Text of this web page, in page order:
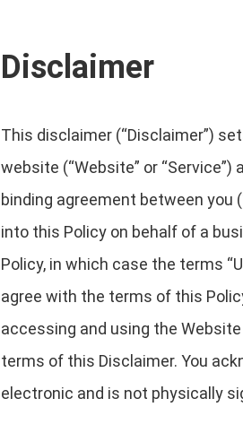
Disclaimer
This disclaimer (“Disclaimer”)
website (“Website” or
binding agreement between you
into this Policy on behalf of a
Policy, in which case the terms
agree with the terms of this
accessing and using the
terms of this Disclaimer. You
electronic and is not physically